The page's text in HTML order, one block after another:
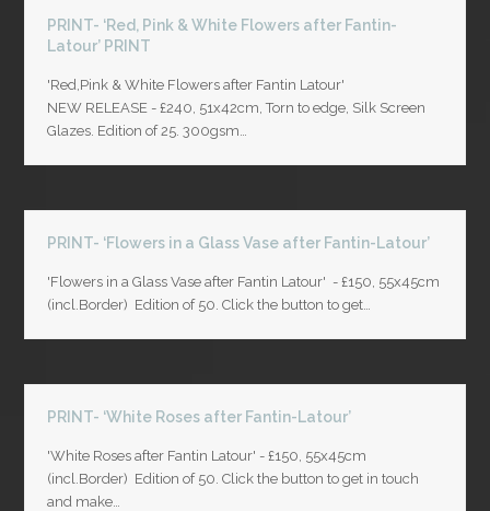
PRINT- ‘Red, Pink & White Flowers after Fantin-
Latour’ PRINT
'Red,Pink & White Flowers after Fantin Latour'
NEW RELEASE - £240, 51x42cm, Torn to edge, Silk Screen
Glazes. Edition of 25. 300gsm…
PRINT- ‘Flowers in a Glass Vase after Fantin-Latour’
'Flowers in a Glass Vase after Fantin Latour' - £150, 55x45cm
(incl.Border) Edition of 50. Click the button to get…
PRINT- ‘White Roses after Fantin-Latour’
'White Roses after Fantin Latour' - £150, 55x45cm
(incl.Border) Edition of 50. Click the button to get in touch
and make…